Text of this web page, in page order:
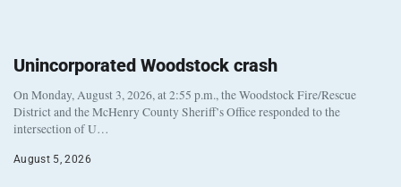
Unincorporated Woodstock crash
On Monday, August 3, 2026, at 2:55 p.m., the Woodstock Fire/Rescue
District and the McHenry County Sheriff’s Office responded to the
intersection of U…
August 5, 2026